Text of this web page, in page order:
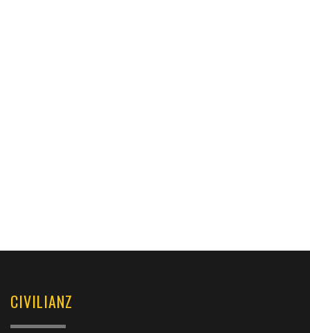
CIVILIANZ